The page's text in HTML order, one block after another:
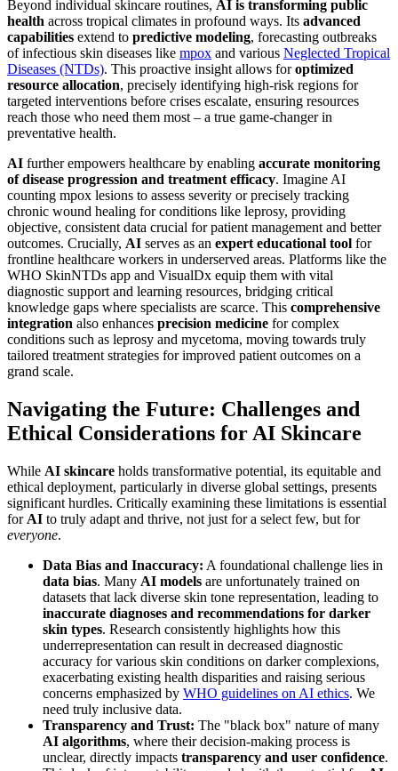
Beyond individual skincare routines, AI is transforming public
health across tropical climates in profound ways. Its advanced
capabilities extend to predictive modeling, forecasting outbreaks
of infectious skin diseases like mpox and various Neglected Tropical
Diseases (NTDs). This proactive insight allows foroptimized
resource allocation, precisely identifying high-risk regions for
targeted interventions before crises escalate, ensuring resources
reach those who need them most – a true game-changer in
preventative health.
AI further empowers healthcare by enabling accurate monitoring
of disease progression and treatment efficacy. Imagine AI
counting mpox lesions to assess severity or precisely tracking
chronic wound healing for conditions like leprosy, providing
objective, consistent data crucial for patient management and better
outcomes. Crucially, AI serves as an expert educational tool for
frontline healthcare workers in underserved areas. Platforms like the
WHO SkinNTDs app and VisualDx equip them with vital
diagnostic support and learning resources, bridging critical
knowledge gaps where specialists are scarce. This comprehensive
integration also enhances precision medicine for complex
conditions such as leprosy and mycetoma, moving towards truly
tailored treatment strategies for improved patient outcomes on a
grand scale.
Navigating the Future: Challenges and
Ethical Considerations for AI Skincare
While AI skincare holds transformative potential, its equitable and
ethical deployment, particularly in diverse global settings, presents
significant hurdles. Critically examining these limitations is essential
for AI to truly adapt and thrive, not just for a select few, but for
everyone.
Data Bias and Inaccuracy: A foundational challenge lies in
data bias. Many AI models are unfortunately trained on
datasets that lack diverse skin tone representation, leading to
inaccurate diagnoses and recommendations for darker
skin types. Research consistently highlights how this
underrepresentation can result in decreased diagnostic
accuracy for various skin conditions on darker complexions,
exacerbating existing health disparities and raising serious
concerns emphasized by WHO guidelines on AI ethics. We
need truly inclusive data.
Transparency and Trust: The "black box" nature of many
AI algorithms, where their decision-making process is
unclear, directly impacts transparency and user confidence.